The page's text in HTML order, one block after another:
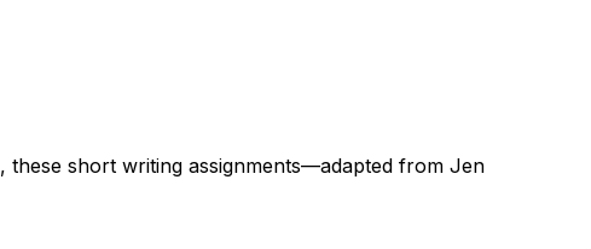
short writing assignments—adapted from Jen